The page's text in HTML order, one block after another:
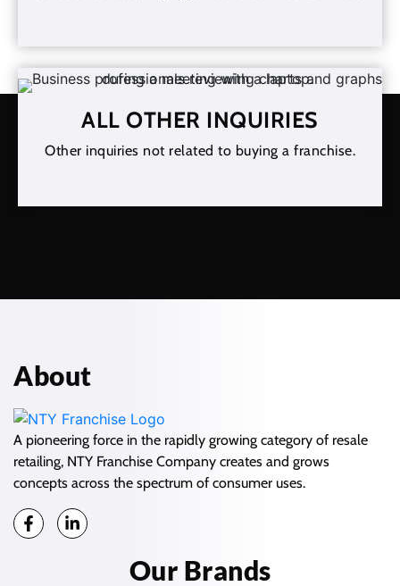
ALL OTHER INQUIRIES
Other inquiries not related to buying a franchise.
About
A pioneering force in the rapidly growing category of resale
retailing, NTY Franchise Company creates and grows
concepts across the spectrum of consumer uses.
Our Brands